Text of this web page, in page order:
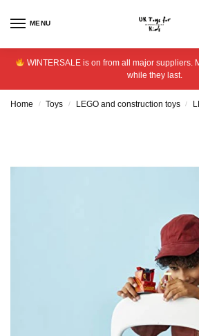
MENU
WINTERSALE is on from all major suppliers.
while they last.
Home / Toys / LEGO and construction toys /